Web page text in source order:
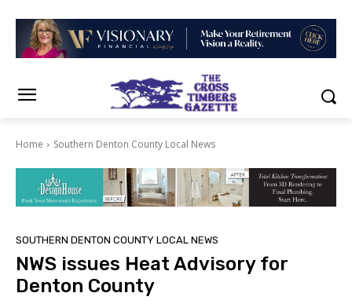
Home Southern Denton County Local News
SOUTHERN DENTON COUNTY LOCAL NEWS
NWS issues Heat Advisory for
Denton County